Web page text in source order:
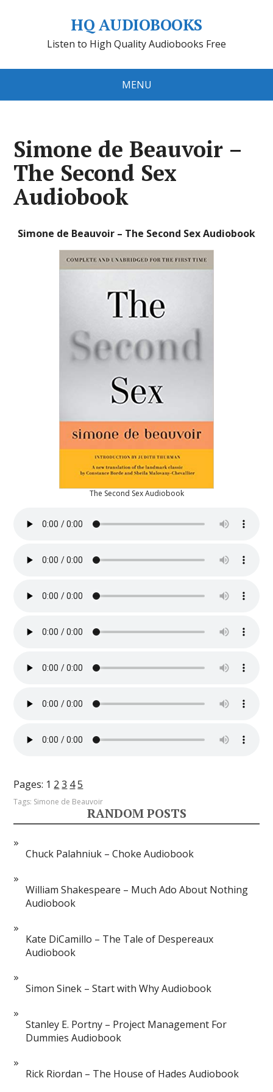
HQ AUDIOBOOKS
Listen to High Quality Audiobooks Free
MENU
Simone de Beauvoir –
The Second Sex
Audiobook
Simone de Beauvoir – The Second Sex Audiobook
The Second Sex Audiobook
Pages: 1 2 3 45
Tags: Simone de Beauvoir
RANDOM POSTS
Chuck Palahniuk – Choke Audiobook
William Shakespeare – Much Ado About Nothing
Audiobook
Kate DiCamillo – The Tale of Despereaux
Audiobook
Simon Sinek – Start with Why Audiobook
Stanley E. Portny – Project Management For
Dummies Audiobook
Rick Riordan – The House of Hades Audiobook